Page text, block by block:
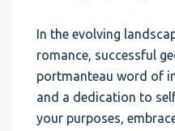
In the evolving
romance, successful
portmanteau word of
and a dedication to
your purposes,